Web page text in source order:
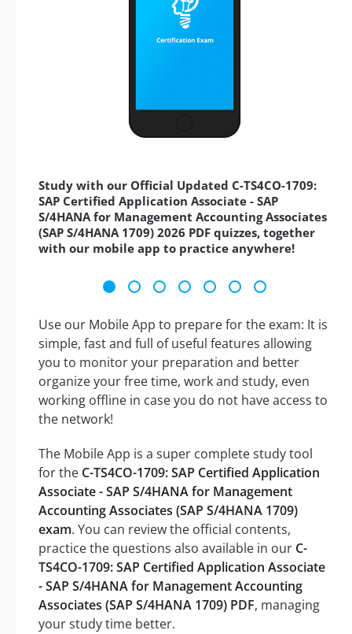
Study with our Official Updated C-TS4CO-1709:
SAP Certified Application Associate - SAP
S/4HANA for Management Accounting Associates
(SAP S/4HANA 1709) 2026 PDF quizzes, together
with our mobile app to practice anywhere!
Use our Mobile App to prepare for the exam: It is
simple, fast and full of useful features allowing
you to monitor your preparation and better
organize your free time, work and study, even
working offline in case you do not have access to
the network!
The Mobile App is a super complete study tool
for the C-TS4CO-1709: SAP Certified Application
Associate - SAP S/4HANA for Management
Accounting Associates (SAP S/4HANA 1709)
exam. You can review the official contents,
practice the questions also available in our C-
TS4CO-1709: SAP Certified Application Associate
- SAP S/4HANA for Management Accounting
Associates (SAP S/4HANA 1709) PDF, managing
your study time better.